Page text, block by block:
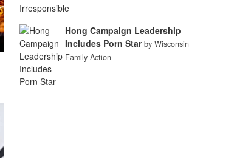
Hong Campaign Leadership
Includes Porn Star by Wisconsin
Family Action